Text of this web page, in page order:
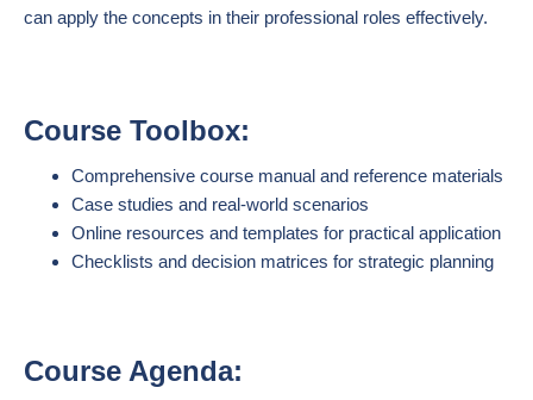
can apply the concepts in their professional roles effectively.
Course Toolbox:
Comprehensive course manual and reference materials
Case studies and real-world scenarios
Online resources and templates for practical application
Checklists and decision matrices for strategic planning
Course Agenda: